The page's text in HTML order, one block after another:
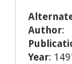
Author:
Year: